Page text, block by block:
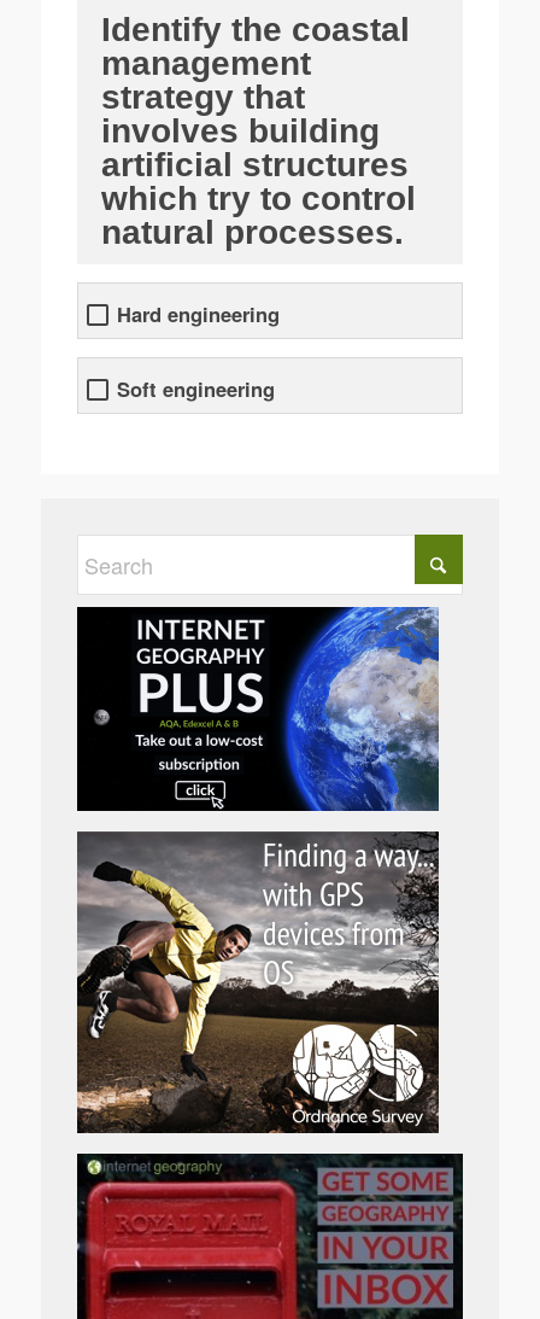
Identify the coastal
management
strategy that
involves building
artificial structures
which try to control
natural processes.
Hard engineering
Soft engineering